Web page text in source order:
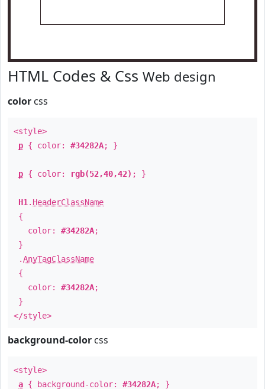
HTML Codes & Css Web design
color css
<style>
p { color: #34282A; }
p { color: rgb(52,40,42) ; }
H1 . HeaderClassName
{
color: #34282A;
}
.AnyTagClassName
{
color: #34282A;
}
</style>
background-color css
<style>
a { background-color: #34282A; }